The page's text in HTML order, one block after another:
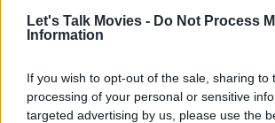
Let's Talk Movies - Do Not Process
Information
If you wish to opt-out of the sale, sharing to
processing of your personal or sensitive
targeted advertising by us, please use the
perfectly with Paul’s state of mind at this point:
and naive about his future – something he
Timothée gets to flex his depth as an actor –
betrayal with the emerging warrior underneath